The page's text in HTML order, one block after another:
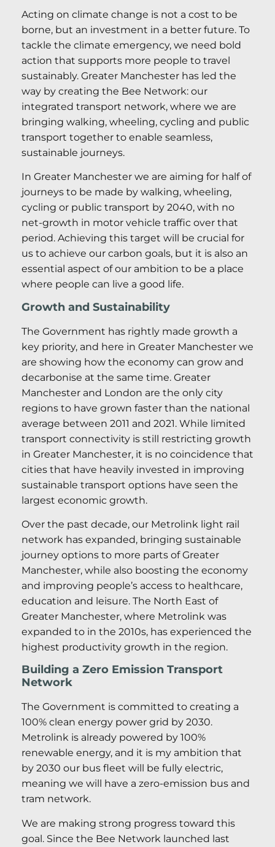
Acting on climate change is not a cost to be
borne, but an investment in a better future. To
tackle the climate emergency, we need bold
action that supports more people to travel
sustainably. Greater Manchester has led the
way by creating the Bee Network: our
integrated transport network, where we are
bringing walking, wheeling, cycling and public
transport together to enable seamless,
sustainable journeys.
In Greater Manchester we are aiming for half of
journeys to be made by walking, wheeling,
cycling or public transport by 2040, with no
net-growth in motor vehicle traffic over that
period. Achieving this target will be crucial for
us to achieve our carbon goals, but it is also an
essential aspect of our ambition to be a place
where people can live a good life.
Growth and Sustainability
The Government has rightly made growth a
key priority, and here in Greater Manchester we
are showing how the economy can grow and
decarbonise at the same time. Greater
Manchester and London are the only city
regions to have grown faster than the national
average between 2011 and 2021. While limited
transport connectivity is still restricting growth
in Greater Manchester, it is no coincidence that
cities that have heavily invested in improving
sustainable transport options have seen the
largest economic growth.
Over the past decade, our Metrolink light rail
network has expanded, bringing sustainable
journey options to more parts of Greater
Manchester, while also boosting the economy
and improving people’s access to healthcare,
education and leisure. The North East of
Greater Manchester, where Metrolink was
expanded to in the 2010s, has experienced the
highest productivity growth in the region.
Building a Zero Emission Transport
Network
The Government is committed to creating a
100% clean energy power grid by 2030.
Metrolink is already powered by 100%
renewable energy, and it is my ambition that
by 2030 our bus fleet will be fully electric,
meaning we will have a zero-emission bus and
tram network.
We are making strong progress toward this
goal. Since the Bee Network launched last